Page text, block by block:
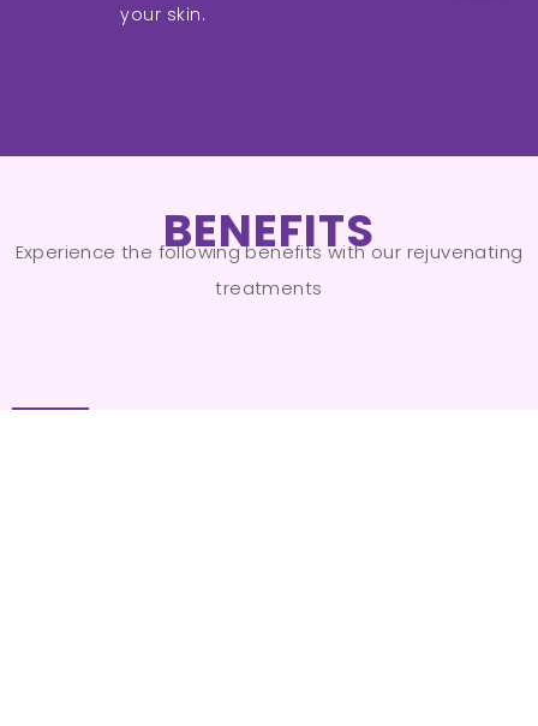
your skin.
BENEFITS
Experience the following benefits with our rejuvenating
treatments